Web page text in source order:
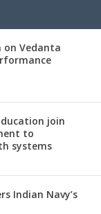
on Vedanta
join
to
systems
Indian Navy’s